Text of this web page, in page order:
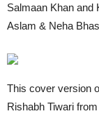
Salmaan Khan and
Aslam & Neha
This cover version
Rishabh Tiwari from